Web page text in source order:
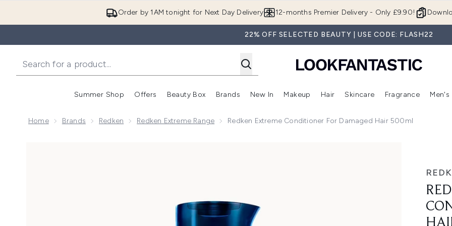
Order by 1AM tonight for Next Day Delivery 12-months Premier Delivery - Only £9.90!
22% OFF SELECTED BEAUTY | USE CODE: FLASH22
Summer Shop
Enter submenu (Summer Shop)
Offers
Enter submenu (Offers)
Beauty Box
Enter submenu (Beauty Box)
Brands
Enter submenu (Brands)
New In
Enter submenu (New In)
Makeup
Enter submenu (Makeup)
Hair
Enter submenu (Hair)
Skincare
Enter
Fragrance Men's
Home Brands Redken Redken Extreme Range Redken Extreme Conditioner For Damaged Hair 500ml